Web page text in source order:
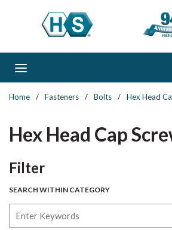
Skip to main content
Home / Fasteners / Bolts / Hex Head
Hex Head Cap
FilterSkip to Results
SEARCH WITHIN CATEGORY